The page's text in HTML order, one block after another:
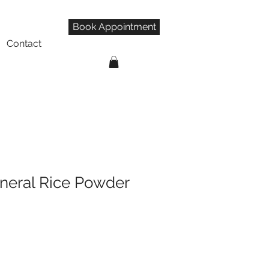
Contact
Book Appointment
Rice Powder